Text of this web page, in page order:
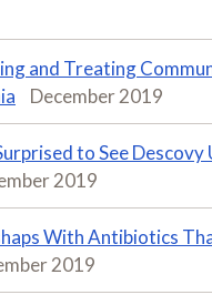
and Treating
December 2019
to See Descovy
2019
With Antibiotics
2019